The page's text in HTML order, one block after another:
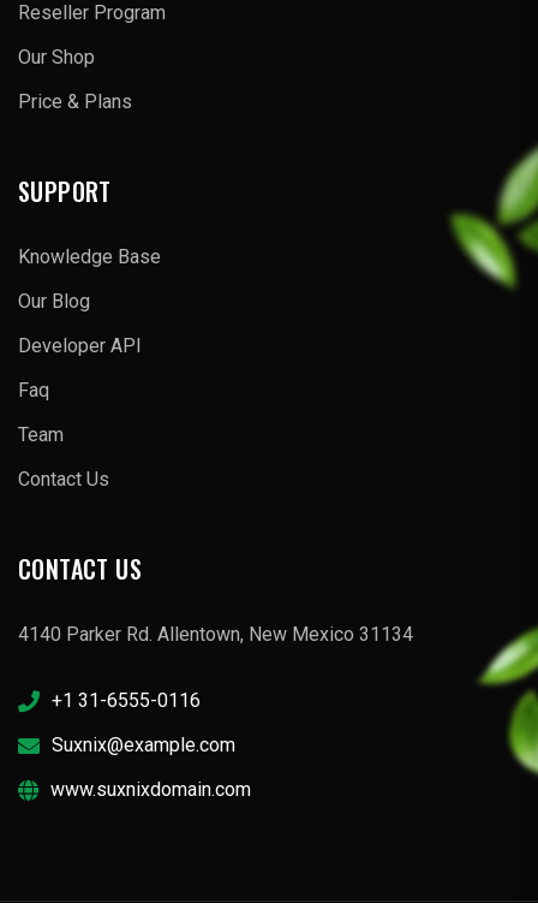
Reseller Program
Our Shop
Price & Plans
SUPPORT
Knowledge Base
Our Blog
Developer API
Faq
Team
Contact Us
CONTACT US
4140 Parker Rd. Allentown, New Mexico 31134
+1 31-6555-0116
Suxnix@example.com
www.suxnixdomain.com